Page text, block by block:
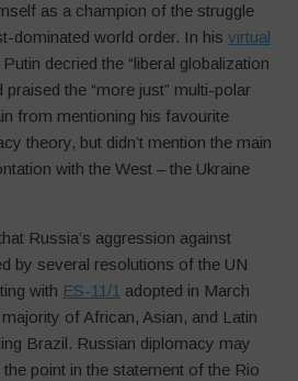
as a champion of the struggle
dominated world order. In his virtual
decried the “liberal globalization
praised the “more just” multi-polar
from mentioning his favourite
theory, but didn’t mention the main
with the West – the Ukraine
Russia’s aggression against
by several resolutions of the UN
with ES-11/1 adopted in March
of African, Asian, and Latin
Brazil. Russian diplomacy may
point in the statement of the Rio